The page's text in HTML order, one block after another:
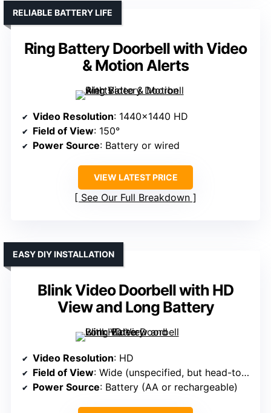
Ring Battery Doorbell with Video
& Motion Alerts
RELIABLE BATTERY LIFE
Video Resolution: 1440×1440 HD
Field of View: 150°
Power Source: Battery or wired
VIEW LATEST PRICE
See Our Full Breakdown
Blink Video Doorbell with HD
View and Long Battery
EASY DIY INSTALLATION
Video Resolution: HD
Field of View: Wide (unspecified, but head-to-toe)
Power Source: Battery (AA or rechargeable)